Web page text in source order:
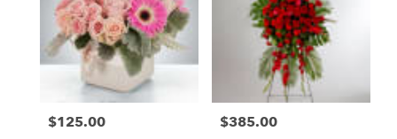
Price:
$125.00 Price:
$385.00